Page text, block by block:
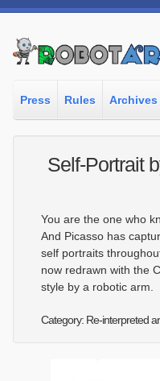
Press Rules Archives
Self-Portrait
You are the one who
And Picasso has
self portraits
now redrawn with the
style by a robotic arm.
Category: Re-interpreted